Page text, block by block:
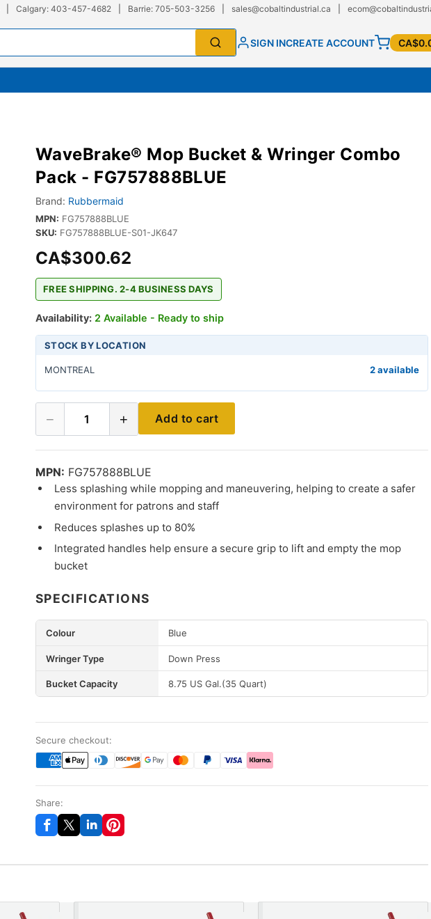
Calgary: 403-457-4682 Barrie: 705-503-3256 sales@cobaltindustrial.ca
SIGN INCREATE ACCOUNT
WaveBrake® Mop Bucket & Wringer Combo
Pack - FG757888BLUE
Brand: Rubbermaid
MPN: FG757888BLUE
SKU: FG757888BLUE-S01-JK647
CA$300.62
FREE SHIPPING. 2-4 BUSINESS DAYS
Availability: 2 Available - Ready to ship
STOCK BY LOCATION
MONTREAL 2 available
− 1 + Add to cart
MPN: FG757888BLUE
Less splashing while mopping and maneuvering, helping to create a safer
environment for patrons and staff
Reduces splashes up to 80%
Integrated handles help ensure a secure grip to lift and empty the mop
bucket
SPECIFICATIONS
Colour Blue
Wringer Type Down Press
Bucket Capacity 8.75 US Gal.(35 Quart)
Secure checkout:
Share: